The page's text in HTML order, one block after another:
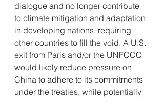
dialogue and no longer contribute
to climate mitigation and adaptation
in developing nations, requiring
other countries to fill the void. A U.S.
exit from Paris and/or the UNFCCC
would likely reduce pressure on
China to adhere to its commitments
under the treaties, while potentially